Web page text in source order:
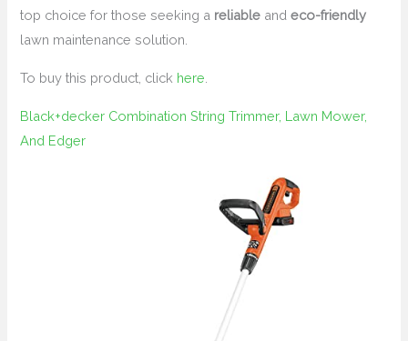
top choice for those seeking a reliable andeco-friendly
lawn maintenance solution.
To buy this product, click here
Black+decker Combination String Trimmer, Lawn Mower,
And Edger